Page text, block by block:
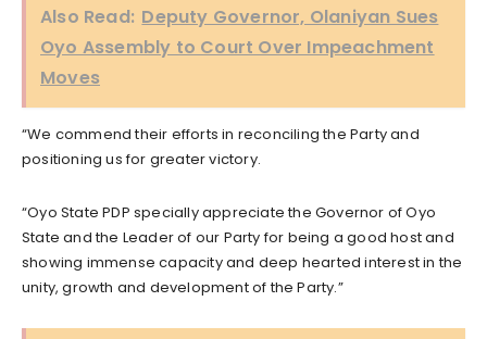
Also Read: Deputy Governor, Olaniyan Sues
Oyo Assembly to Court Over Impeachment
Moves
“We commend their efforts in reconciling the Party and
positioning us for greater victory.
“Oyo State PDP specially appreciate the Governor of Oyo
State and the Leader of our Party for being a good host and
showing immense capacity and deep hearted interest in the
unity, growth and development of the Party.”